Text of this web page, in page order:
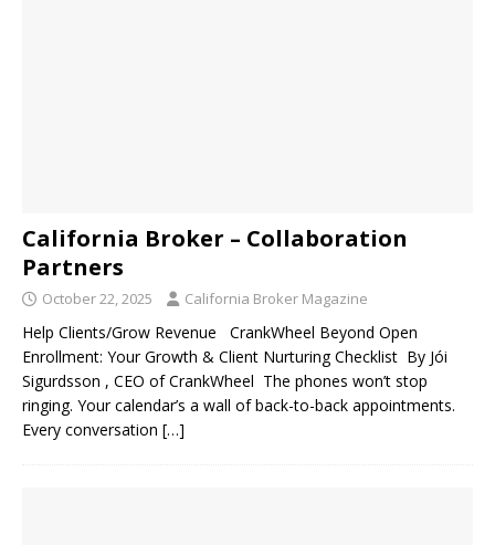
California Broker – Collaboration
Partners
October 22, 2025 California Broker Magazine
Help Clients/Grow Revenue CrankWheel Beyond Open
Enrollment: Your Growth & Client Nurturing Checklist By Jói
Sigurdsson , CEO of CrankWheel The phones won’t stop
ringing. Your calendar’s a wall of back-to-back appointments.
Every conversation […]